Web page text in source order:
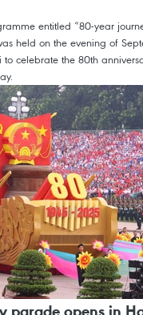
entitled “80-year
held on the evening of
celebrate the 80th